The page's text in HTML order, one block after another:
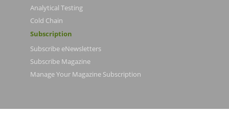
Analytical Testing
Cold Chain
Subscription
Subscribe eNewsletters
Subscribe Magazine
Manage Your Magazine Subscription